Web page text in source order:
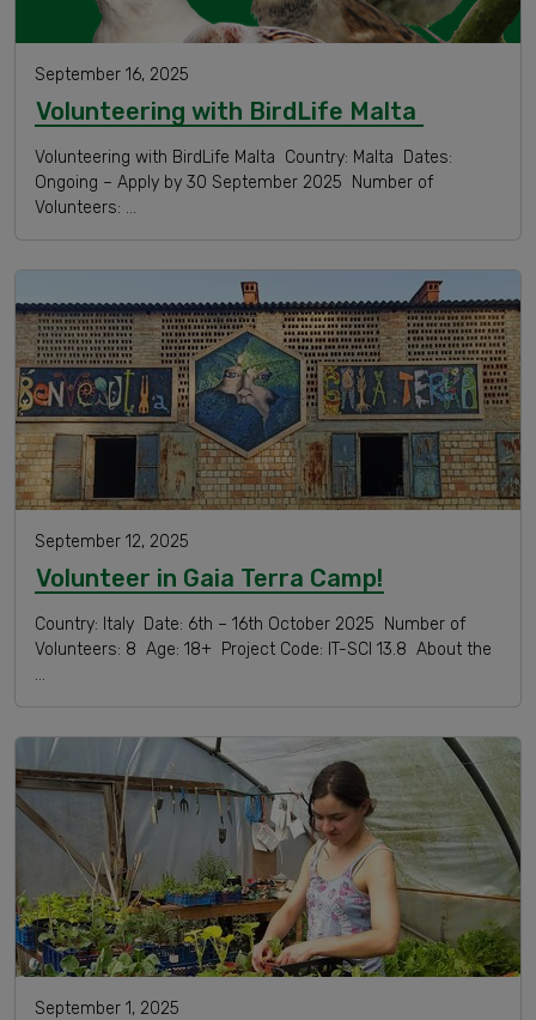
Volunteering with BirdLife Malta
September 16, 2025
Volunteering with BirdLife Malta Country: Malta Dates:
Ongoing – Apply by 30 September 2025 Number of
Volunteers: …
Volunteer in Gaia Terra Camp!
September 12, 2025
Country: Italy Date: 6th – 16th October 2025 Number of
Volunteers: 8 Age: 18+ Project Code: IT-SCI 13.8 About the
…
September 1, 2025